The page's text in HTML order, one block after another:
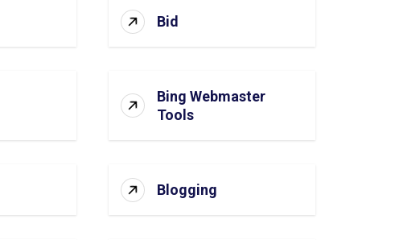
Bid
Bing Webmaster
Tools
Blogging